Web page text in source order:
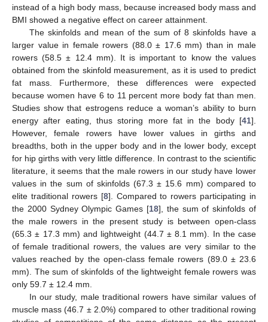
instead of a high body mass, because increased body mass and
BMI showed a negative effect on career attainment.
The skinfolds and mean of the sum of 8 skinfolds have a
larger value in female rowers (88.0 ± 17.6 mm) than in male
rowers (58.5 ± 12.4 mm). It is important to know the values
obtained from the skinfold measurement, as it is used to predict
fat mass. Furthermore, these differences were expected
because women have 6 to 11 percent more body fat than men.
Studies show that estrogens reduce a woman’s ability to burn
energy after eating, thus storing more fat in the body [41].
However, female rowers have lower values in girths and
breadths, both in the upper body and in the lower body, except
for hip girths with very little difference. In contrast to the scientific
literature, it seems that the male rowers in our study have lower
values in the sum of skinfolds (67.3 ± 15.6 mm) compared to
elite traditional rowers [8]. Compared to rowers participating in
the 2000 Sydney Olympic Games [18], the sum of skinfolds of
the male rowers in the present study is between open-class
(65.3 ± 17.3 mm) and lightweight (44.7 ± 8.1 mm). In the case
of female traditional rowers, the values are very similar to the
values reached by the open-class female rowers (89.0 ± 23.6
mm). The sum of skinfolds of the lightweight female rowers was
only 59.7 ± 12.4 mm.
In our study, male traditional rowers have similar values of
muscle mass (46.7 ± 2.0%) compared to other traditional rowing